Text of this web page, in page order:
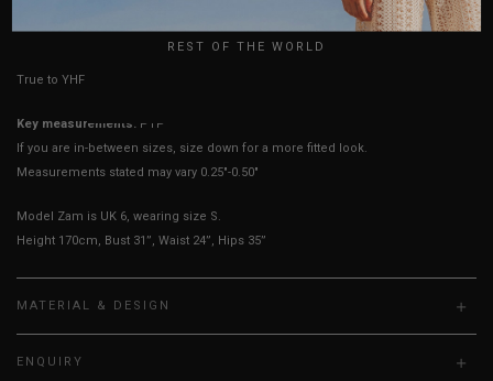
HOW TO MEASURE
True to YHF sizing so stick to your usual YHF size
Key measurements: PTP
If you are in-between sizes, size down for a more fitted look.
Measurements stated may vary 0.25"-0.50"
Model Zam is UK 6, wearing size S.
Height 170cm, Bust 31”, Waist 24”, Hips 35”
MATERIAL & DESIGN
ENQUIRY
REST OF THE WORLD